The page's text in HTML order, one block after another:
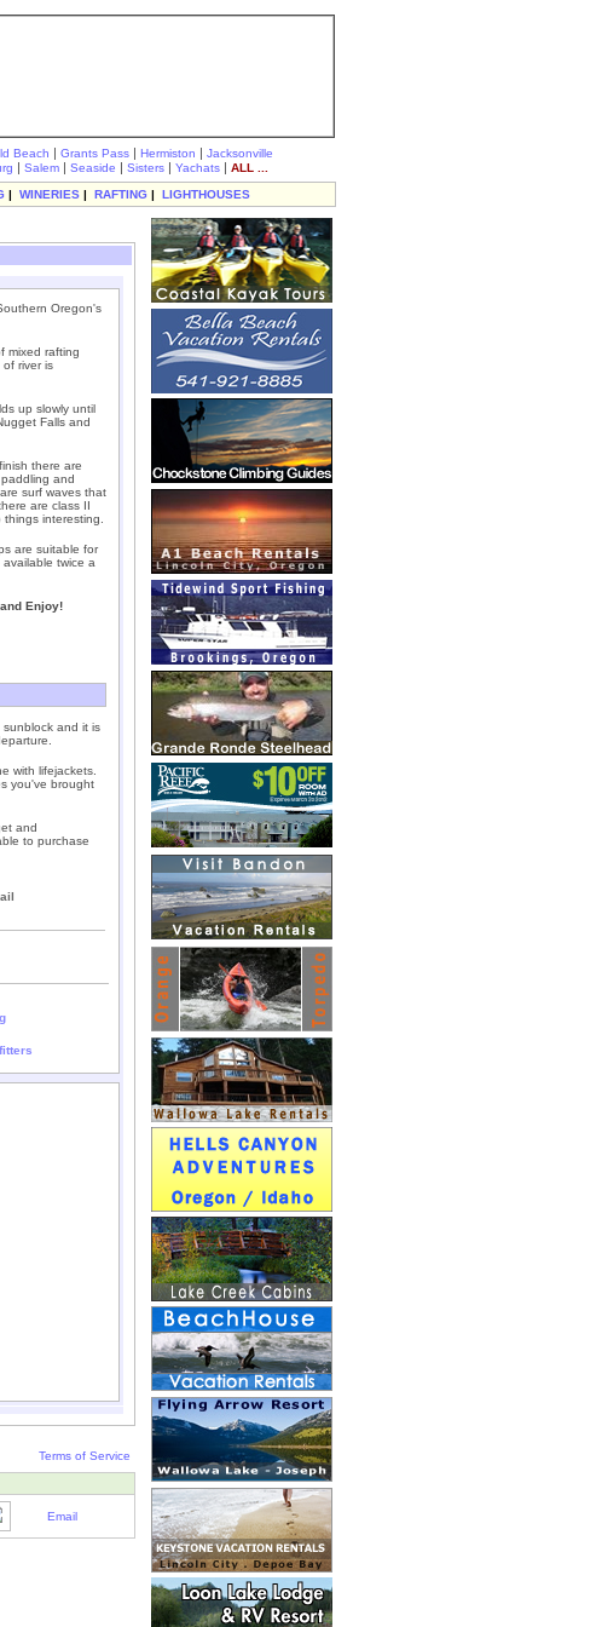
Beach | Grants Pass | Hermiston | Jacksonville
| Salem | Seaside | Sisters | Yachats | ALL ...
| WINERIES | RAFTING | LIGHTHOUSES
Oregon's
mixed rafting
river is
up slowly until
Falls and
there are
and
surf waves that
are class II
interesting.
are suitable for
twice a
Enjoy!
and it is
with lifejackets.
you've brought
and
to purchase
Terms of Service
Email